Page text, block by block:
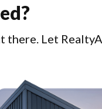
there. Let